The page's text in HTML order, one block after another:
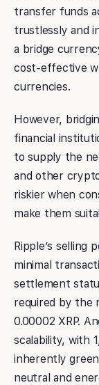
transfer funds
trustlessly and
a bridge
cost-effective
currencies.
However,
financial
to supply the
and other
riskier when
make them
Ripple’s selling
minimal
settlement
required by the
0.00002 XRP.
scalability, with
inherently
neutral and